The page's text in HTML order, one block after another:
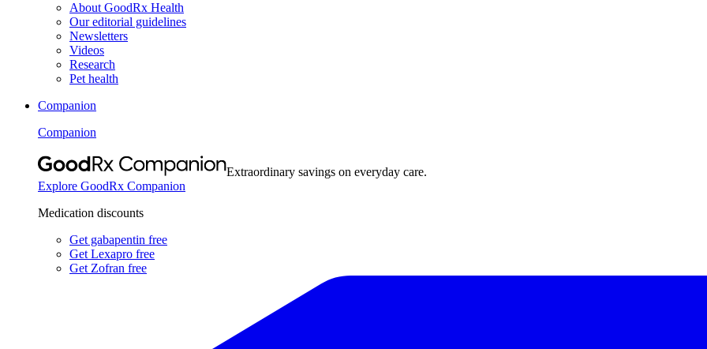
About GoodRx Health
Our editorial guidelines
Newsletters
Videos
Research
Pet health
Companion
Companion
Extraordinary savings on everyday care.
Explore GoodRx Companion
Medication discounts
Get gabapentin free
Get Lexapro free
Get Zofran free